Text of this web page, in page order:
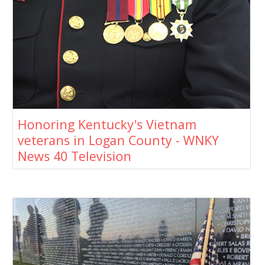
Honoring Kentucky's Vietnam
veterans in Logan County - WNKY
News 40 Television